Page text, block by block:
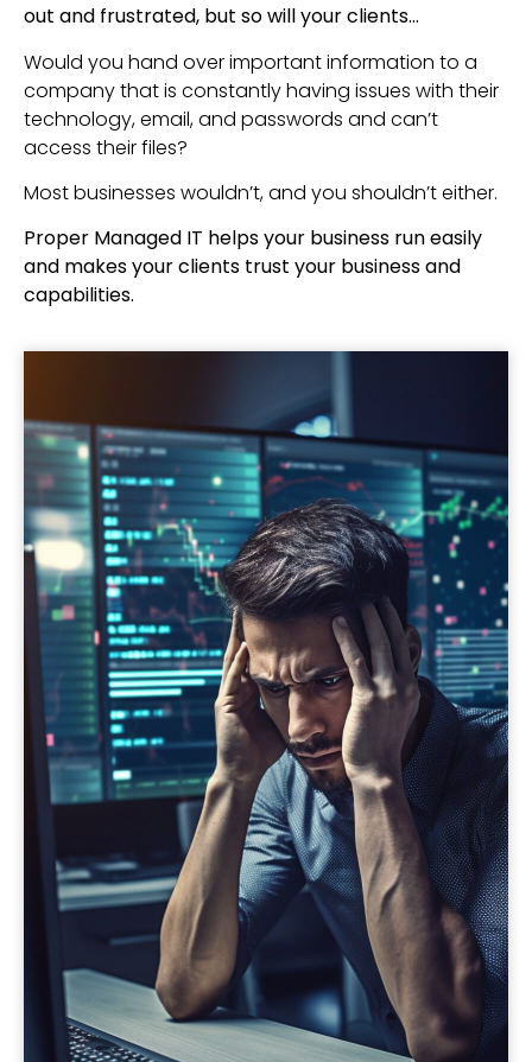
out and frustrated, but so will your clients…
Would you hand over important information to a
company that is constantly having issues with their
technology, email, and passwords and can’t
access their files?
Most businesses wouldn’t, and you shouldn’t either.
Proper Managed IT helps your business run easily
and makes your clients trust your business and
capabilities.